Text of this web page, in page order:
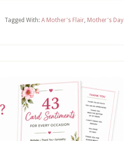
Tagged With: A Mother's Flair, Mother's Day